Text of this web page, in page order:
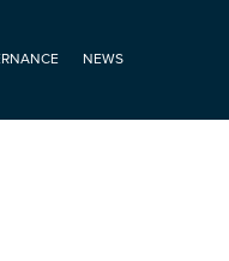
NEWS